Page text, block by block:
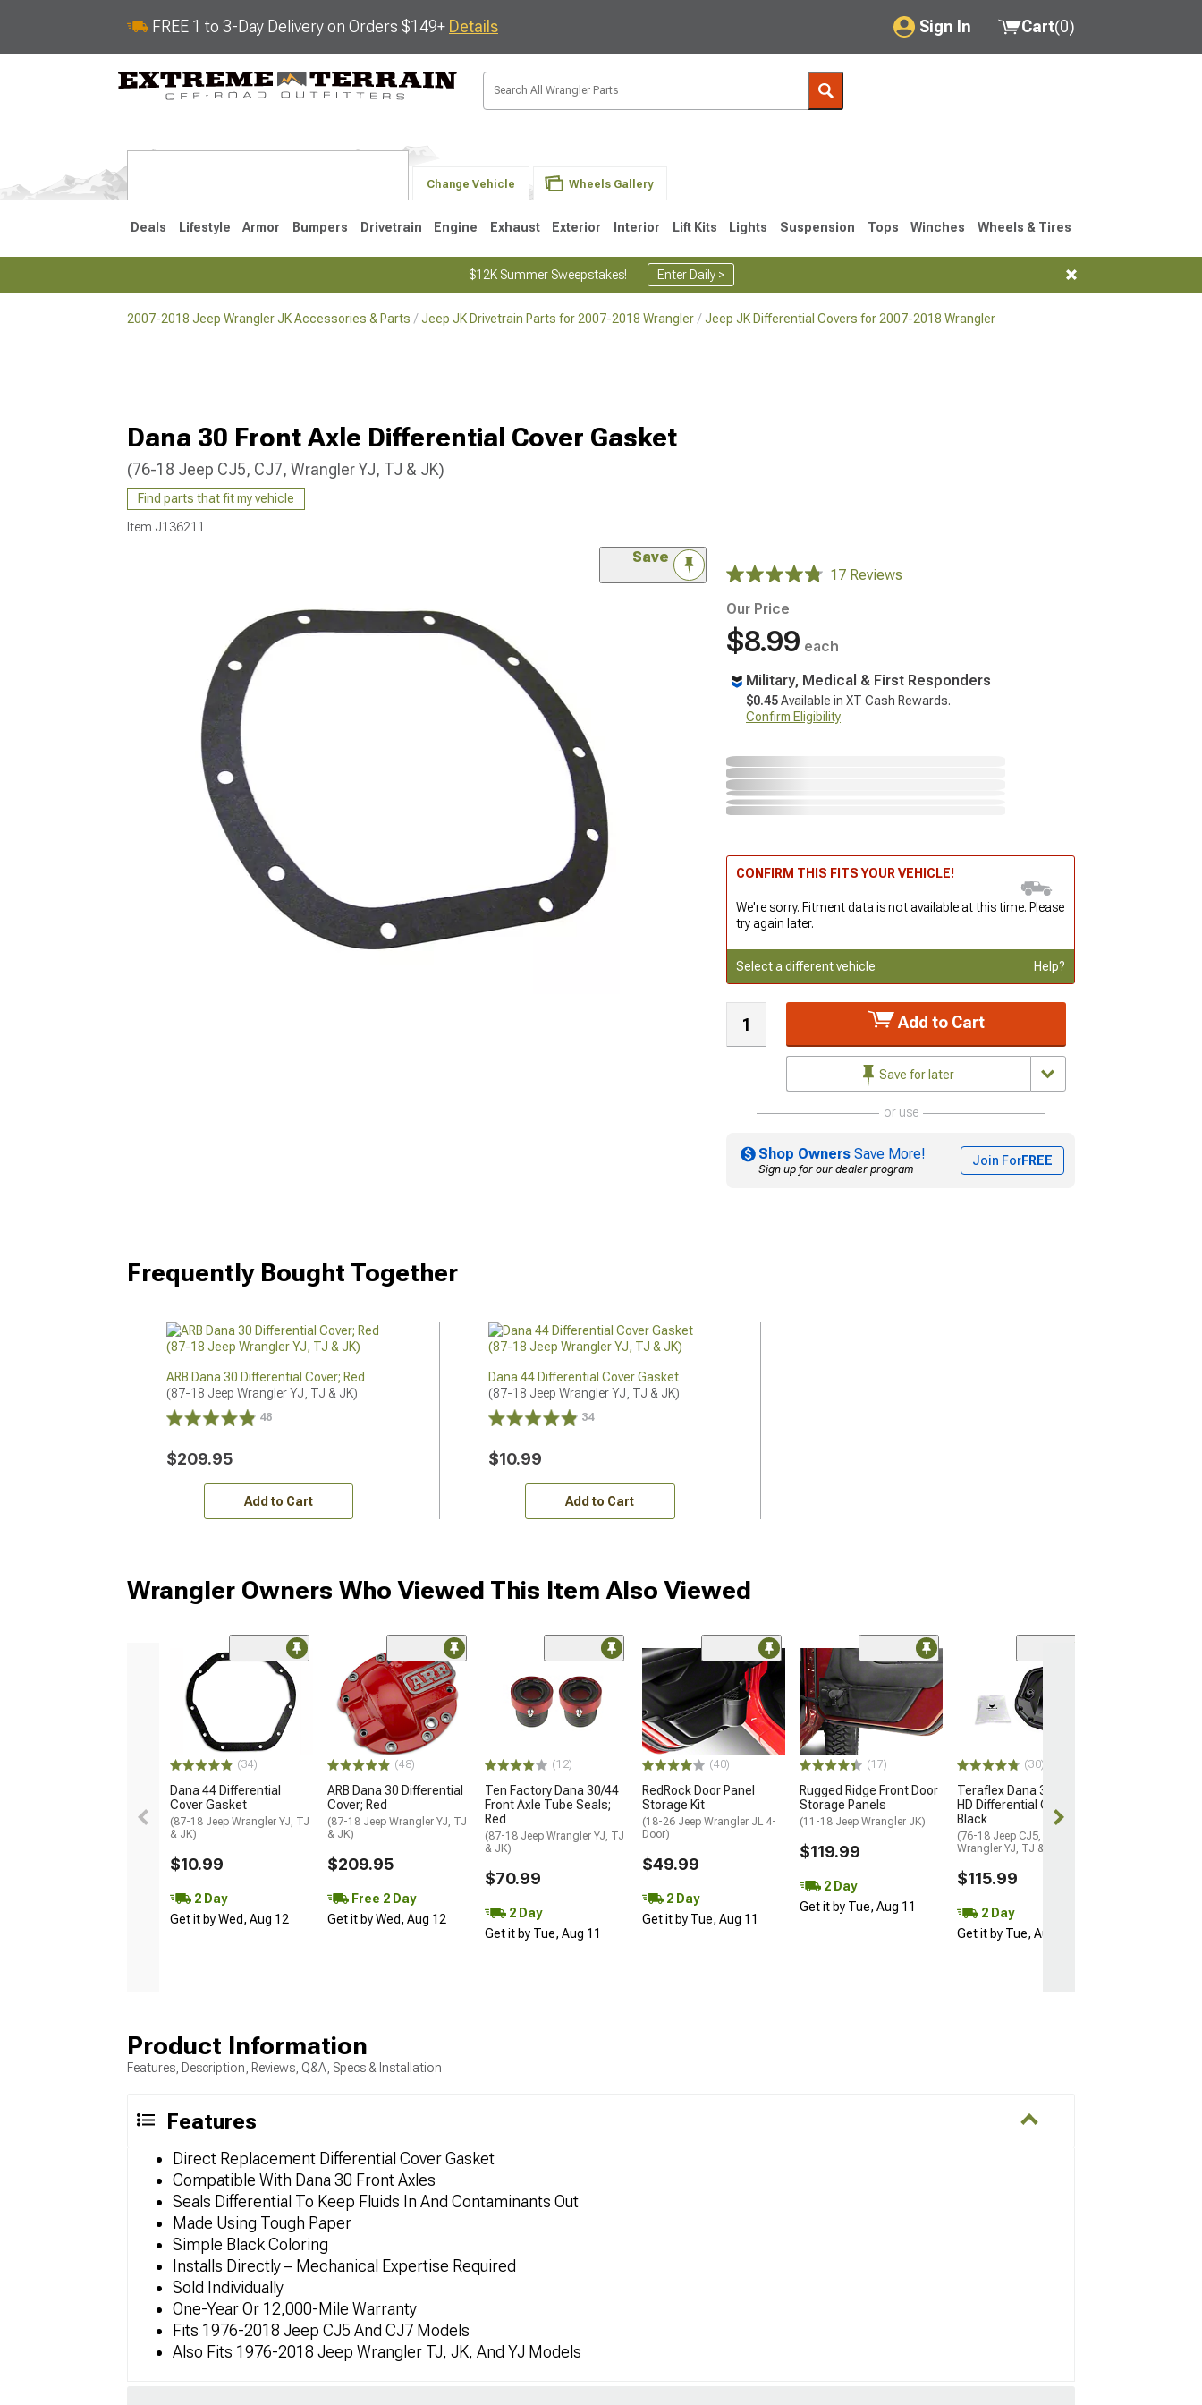
FREE 1 to 3-Day Delivery on Orders $149+ Details Sign In
My Account
Saved Products
Cart(0)
Change Vehicle Wheels Gallery
Deals Lifestyle Armor Bumpers Drivetrain Engine Exhaust Exterior Interior Lift Kits Lights Suspension Tops Winches Wheels & Tires
$12K Summer Sweepstakes! Enter Daily >
2007-2018 Jeep Wrangler JK Accessories & Parts Jeep JK Drivetrain Parts for 2007-2018 Wrangler Jeep JK Differential Covers for 2007-2018 Wrangler
Dana 30 Front Axle Differential Cover Gasket
(76-18 Jeep CJ5, CJ7, Wrangler YJ, TJ & JK)
Find parts that fit my vehicle
Item J136211
Save
17 Reviews
Our Price
$8.99 each
Military, Medical & First Responders
$0.45Available in XT Cash Rewards.
Confirm Eligibility
CONFIRM THIS FITS YOUR VEHICLE!
We're sorry. Fitment data is not available at this time. Please
try again later.
Select a different vehicle Help?
Add to Cart
Save for later
or use
Shop Owners Save More!
Sign up for our dealer program
Join ForFREE
Frequently Bought Together
ARB Dana 30 Differential Cover; Red
(87-18 Jeep Wrangler YJ, TJ & JK)
48
$209.95
Add to Cart
Dana 44 Differential Cover Gasket
(87-18 Jeep Wrangler YJ, TJ & JK)
34
$10.99
Add to Cart
Wrangler Owners Who Viewed This Item Also Viewed
(34)
Dana 44 Differential
Cover Gasket
(87-18 Jeep Wrangler YJ, TJ
& JK)
$10.99
2 Day
Get it by Wed, Aug 12
(48)
ARB Dana 30 Differential
Cover; Red
(87-18 Jeep Wrangler YJ, TJ
& JK)
$209.95
Free 2 Day
Get it by Wed, Aug 12
(12)
Ten Factory Dana 30/44
Front Axle Tube Seals;
Red
(87-18 Jeep Wrangler YJ, TJ
& JK)
$70.99
2 Day
Get it by Tue, Aug 11
(40)
RedRock Door Panel
Storage Kit
(18-26 Jeep Wrangler JL 4-
Door)
$49.99
2 Day
Get it by Tue, Aug 11
(17)
Rugged Ridge Front Door
Storage Panels
(11-18 Jeep Wrangler JK)
$119.99
2 Day
Get it by Tue, Aug 11
(30)
Teraflex Dana 30/Tera30
HD Differential Cover;
Black
(76-18 Jeep CJ5, CJ7,
Wrangler YJ, TJ & JK)
$115.99
2 Day
Get it by Tue, Aug 11
Product Information
Features, Description, Reviews, Q&A, Specs & Installation
Features
Direct Replacement Differential Cover Gasket
Compatible With Dana 30 Front Axles
Seals Differential To Keep Fluids In And Contaminants Out
Made Using Tough Paper
Simple Black Coloring
Installs Directly – Mechanical Expertise Required
Sold Individually
One-Year Or 12,000-Mile Warranty
Fits 1976-2018 Jeep CJ5 And CJ7 Models
Also Fits 1976-2018 Jeep Wrangler TJ, JK, And YJ Models